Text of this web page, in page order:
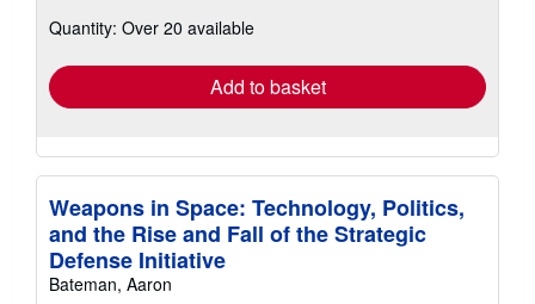
shipping
Quantity: Over 20 available
Add to basket
Weapons in Space: Technology, Politics,
and the Rise and Fall of the Strategic
Defense Initiative
Bateman, Aaron